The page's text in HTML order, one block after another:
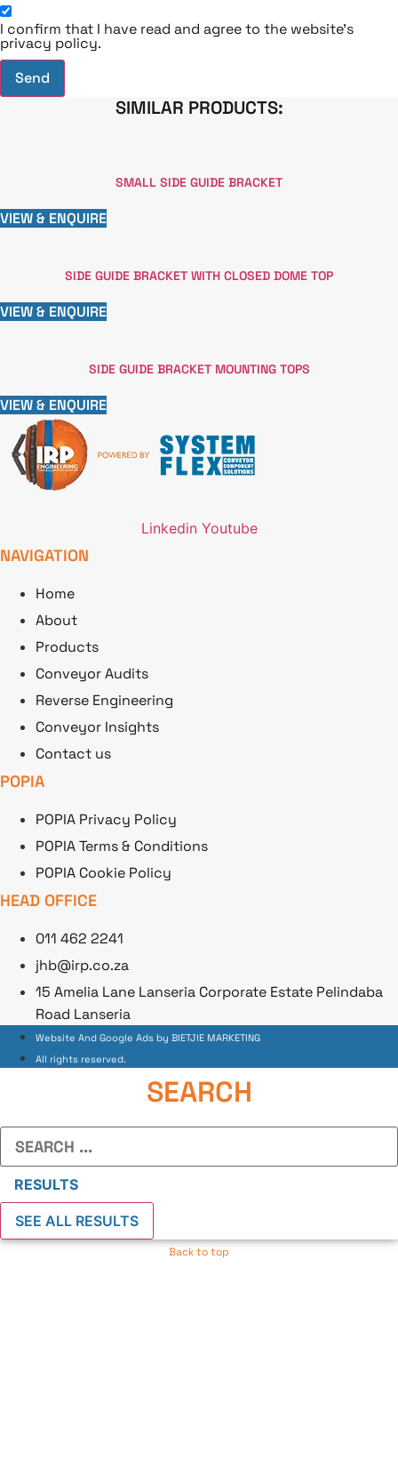
I confirm that I have read and agree to the website's
privacy policy.
Send
SIMILAR PRODUCTS:
SMALL SIDE GUIDE BRACKET
VIEW & ENQUIRE
SIDE GUIDE BRACKET WITH CLOSED DOME TOP
VIEW & ENQUIRE
SIDE GUIDE BRACKET MOUNTING TOPS
VIEW & ENQUIRE
Linkedin Youtube
NAVIGATION
Home
About
Products
Conveyor Audits
Reverse Engineering
Conveyor Insights
Contact us
POPIA
POPIA Privacy Policy
POPIA Terms & Conditions
POPIA Cookie Policy
HEAD OFFICE
011 462 2241
jhb@irp.co.za
15 Amelia Lane Lanseria Corporate Estate Pelindaba
Road Lanseria
Website And Google Ads by BIETJIE MARKETING
All rights reserved.
SEARCH
Search
RESULTS
SEE ALL RESULTS
Back to top